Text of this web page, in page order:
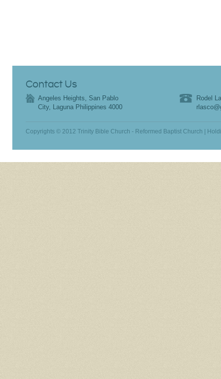
Contact Us
Angeles Heights, San Pablo
City, Laguna Philippines 4000
Rodel
Copyrights © 2012 Trinity Bible Church - Reformed Baptist Church |